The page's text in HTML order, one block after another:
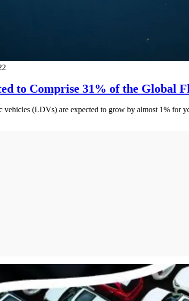
to Comprise 31% of the Global
(LDVs) are expected to grow by almost 1% for